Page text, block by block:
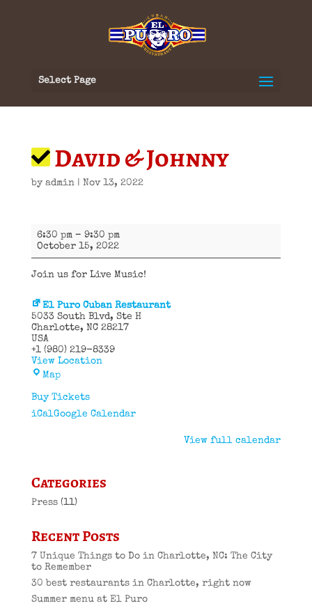
Select Page
David & Johnny
by admin| Nov 13, 2022
David
Johnny
6:30 pm – 9:30 pm
October 15, 2022
Join us for Live Music!
El Puro Cuban Restaurant
5033 South Blvd
Ste H
Charlotte, NC 28217
USA
+1 (980) 219-8339
View Location
MapEl
Cuban
Buy Tickets
iCalGoogle Calendar
View full calendar
Categories
Press(11)
Recent Posts
7 Unique Things to Do in Charlotte, NC: The City
to Remember
30 best restaurants in Charlotte, right now
Summer menu at El Puro